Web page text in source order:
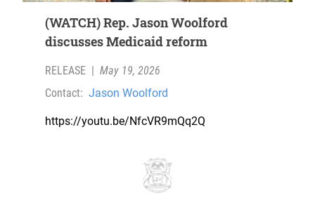
(WATCH) Rep. Jason Woolford
discusses Medicaid reform
RELEASE | May 19, 2026
Contact: Jason Woolford
https://youtu.be/NfcVR9mQq2Q